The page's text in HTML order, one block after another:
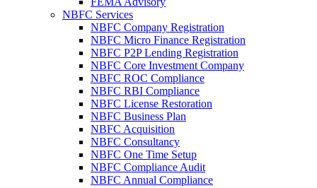
NBFC Services
NBFC Company Registration
NBFC Micro Finance Registration
NBFC P2P Lending Registration
NBFC Core Investment Company
NBFC ROC Compliance
NBFC RBI Compliance
NBFC License Restoration
NBFC Business Plan
NBFC Acquisition
NBFC Consultancy
NBFC One Time Setup
NBFC Compliance Audit
NBFC Annual Compliance